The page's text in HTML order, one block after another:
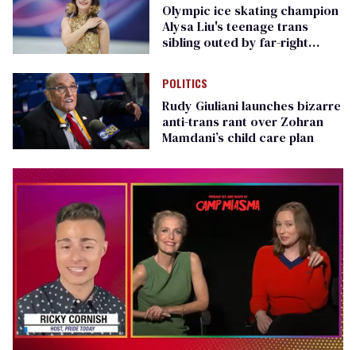
Olympic ice skating champion
Alysa Liu's teenage trans
sibling outed by far-right
POLITICS
Rudy Giuliani launches bizarre
anti-trans rant over Zohran
Mamdani’s child care plan